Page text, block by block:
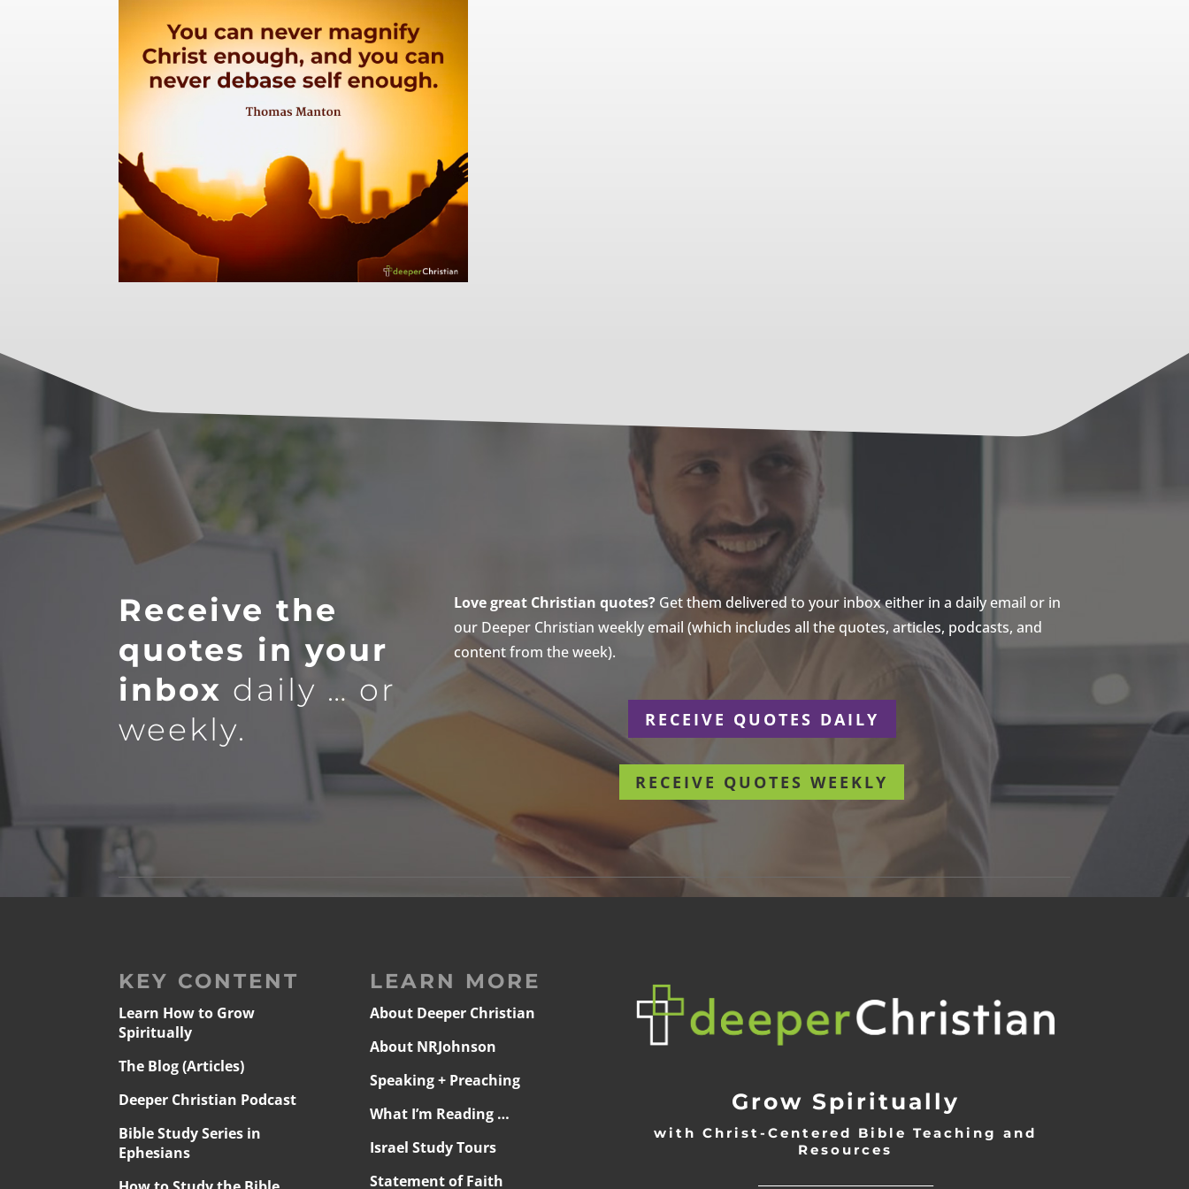
Receive the
quotes in your
inbox daily … or
weekly.
Love great Christian quotes?Get them delivered to your inbox either in a daily email or in
our Deeper Christian weekly email (which includes all the quotes, articles, podcasts, and
content from the week).
RECEIVE QUOTES DAILY
RECEIVE QUOTES WEEKLY
KEY CONTENT
Learn How to Grow
Spiritually
The Blog (Articles)
Deeper Christian Podcast
Bible Study Series in
Ephesians
LEARN MORE
About Deeper Christian
About NRJohnson
Speaking + Preaching
What I’m Reading …
Israel Study Tours
Statement of Faith
Grow Spiritually
with Christ-Centered Bible Teaching and
Resources